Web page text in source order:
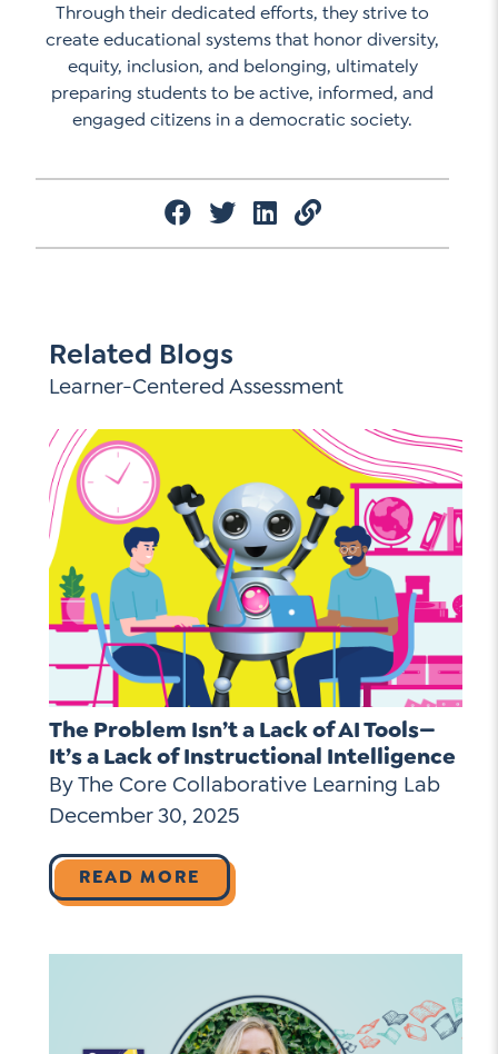
Through their dedicated efforts, they strive to
create educational systems that honor diversity,
equity, inclusion, and belonging, ultimately
preparing students to be active, informed, and
engaged citizens in a democratic society.
Related Blogs
Learner-Centered Assessment
The Problem Isn’t a Lack of AI Tools—
It’s a Lack of Instructional Intelligence
By The Core Collaborative Learning Lab
December 30, 2025
READ MORE